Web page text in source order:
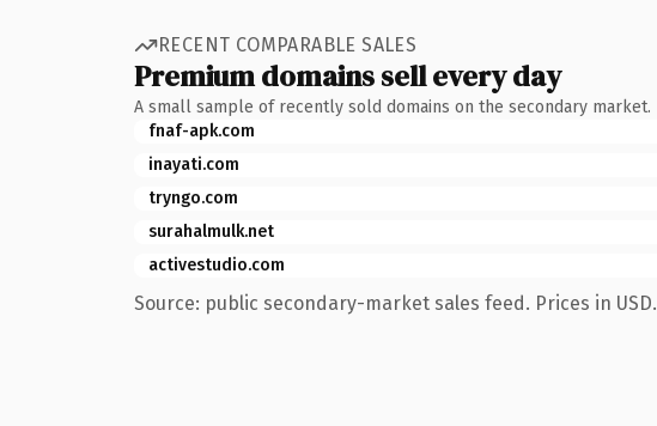
RECENT COMPARABLE SALES
Premium domains sell every day
A small sample of recently sold domains on the secondary market.
fnaf-apk.com
inayati.com
tryngo.com
surahalmulk.net
activestudio.com
Source: public secondary-market sales feed. Prices in USD.